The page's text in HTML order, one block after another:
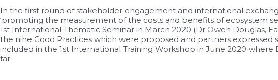
In the first round of stakeholder engagement and international
‘promoting the measurement of the costs and benefits of ecosystem
1st International Thematic Seminar in March 2020 (Dr Owen Douglas,
the nine Good Practices which were proposed and partners
included in the 1st International Training Workshop in June 2020
far.